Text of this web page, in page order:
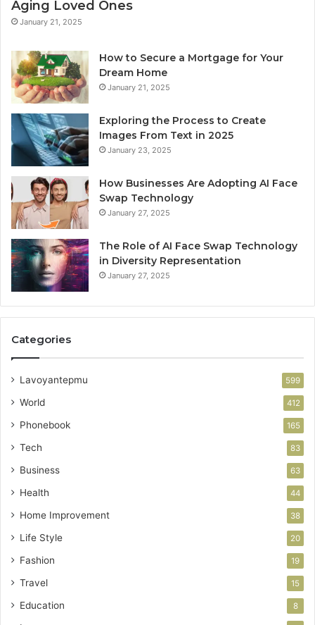
Aging Loved Ones
January 21, 2025
How to Secure a Mortgage for Your
Dream Home
January 21, 2025
Exploring the Process to Create
Images From Text in 2025
January 23, 2025
How Businesses Are Adopting AI Face
Swap Technology
January 27, 2025
The Role of AI Face Swap Technology
in Diversity Representation
January 27, 2025
Categories
Lavoyantepmu 599
World 412
Phonebook 165
Tech 83
Business 63
Health 44
Home Improvement 38
Life Style 20
Fashion 19
Travel 15
Education 8